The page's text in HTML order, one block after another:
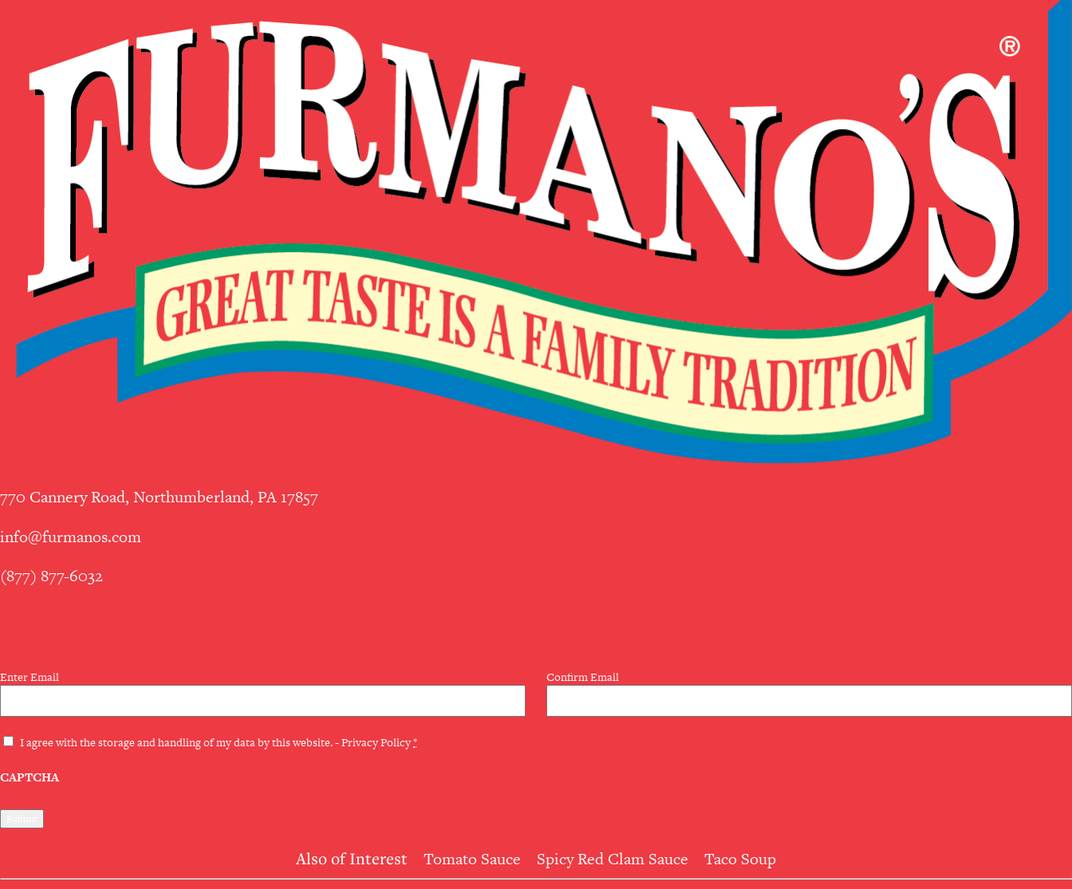
770 Cannery Road, Northumberland, PA 17857
info@furmanos.com
(877) 877-6032
Email
(Required)
Enter Email Confirm Email
PrivacyI agree with the storage and handling of my data by this website. -Privacy Policy*
CAPTCHA
Also of Interest Tomato Sauce Spicy Red Clam Sauce
Taco Soup